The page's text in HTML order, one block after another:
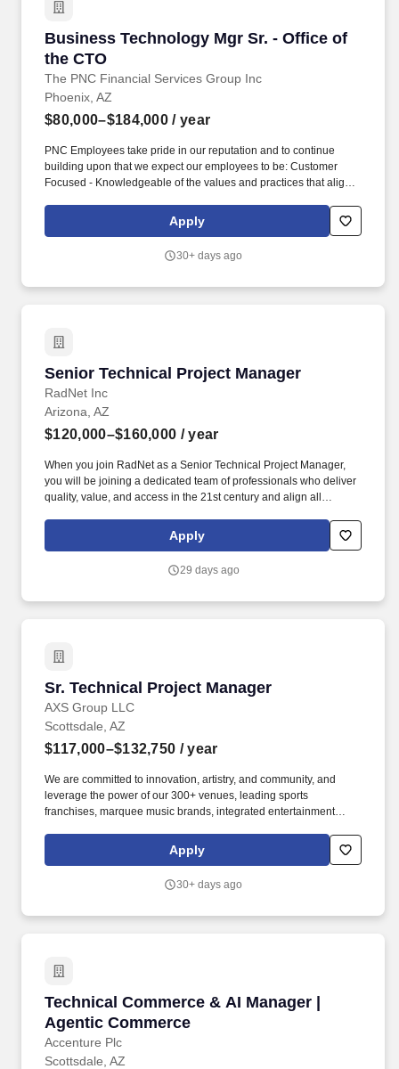
Business Technology Mgr Sr. - Office of
the CTO
The PNC Financial Services Group Inc
Business Technology Mgr Sr. - Office of the
Phoenix, AZ
$80,000–$184,000 / year
PNC Employees take pride in our reputation and to continue
building upon that we expect our employees to be: Customer
Focused - Knowledgeable of the values and practices that align
business decisions and able to leverage that information in
creating customized customer solutions. In addition, PNC
eligibility: maternity and/or parental leave; up to 11 paid holidays
Apply
30+ days ago
Senior Technical Project Manager
RadNet Inc
Senior Technical Project Manager
Arizona, AZ
$120,000–$160,000 / year
When you join RadNet as a Senior Technical Project Manager,
you will be joining a dedicated team of professionals who deliver
quality, value, and access in the 21st century and align all
achieve the best clinical outcomes. With dynamic cross-training
and advancement opportunities in a team-focused environment,
a better healthcare experience.
Apply
29 days ago
Sr. Technical Project Manager
AXS Group LLC
Sr. Technical Project Manager
Scottsdale, AZ
$117,000–$132,750 / year
We are committed to innovation, artistry, and community, and
leverage the power of our 300+ venues, leading sports
franchises, marquee music brands, integrated entertainment
activations, to create memorable moments that give the world
reason to cheer. Since our founding in 2011, we've consistently
making it easier than ever to discover events, find the perfect
Apply
30+ days ago
Technical Commerce & AI Manager |
Agentic Commerce
Accenture Plc
Technical Commerce & AI Manager | Agentic
Scottsdale, AZ